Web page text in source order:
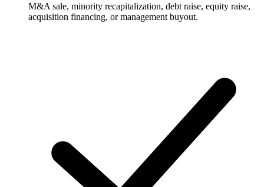
M&A sale, minority recapitalization, debt raise, equity raise,
acquisition financing, or management buyout.